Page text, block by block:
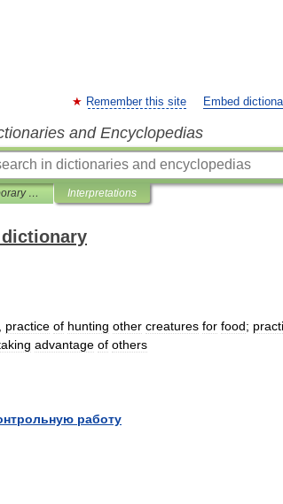
Remember this site Embed
and Encyclopedias
English contemporary dictionary Interpretations
practice of hunting other creatures for food;
advantage of others
работу